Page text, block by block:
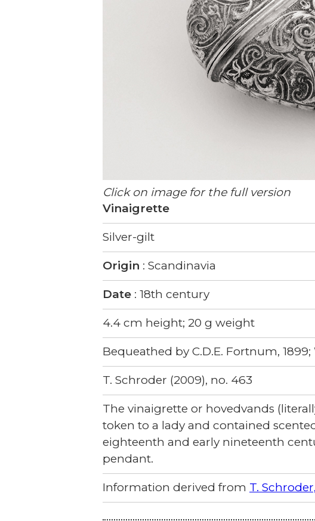
Click on image for the full version
Vinaigrette
Silver-gilt
Origin : Scandinavia
Date : 18th century
4.4 cm height; 20 g weight
Bequeathed by C.D.E. Fortnum, 1899;
T. Schroder (2009), no. 463
The vinaigrette or hovedvands
token to a lady and contained
eighteenth and early nineteenth
pendant.
Information derived from T. Schroder,